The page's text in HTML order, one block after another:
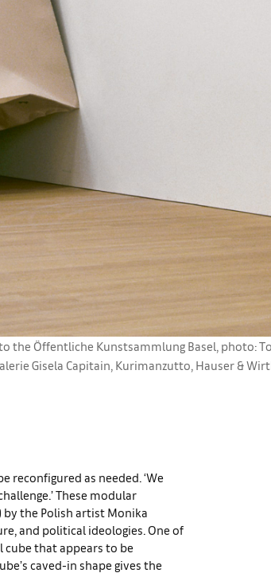
Öffentliche Kunstsammlung Basel, photo:
Gisela Capitain, Kurimanzutto, Hauser &
reconfigured as needed. ‘We
These modular
by the Polish artist Monika
and political ideologies. One of
cube that appears to be
caved-in shape gives the